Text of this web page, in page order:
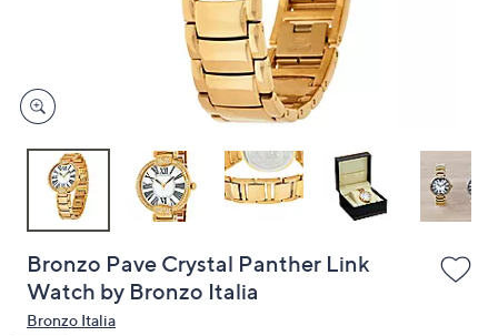
devices
to
Bronzo Pave Crystal Panther Link
Watch by Bronzo Italia
Bronzo Italia